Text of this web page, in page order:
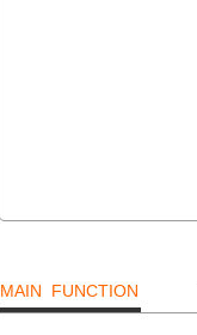
MAIN FUNCTION